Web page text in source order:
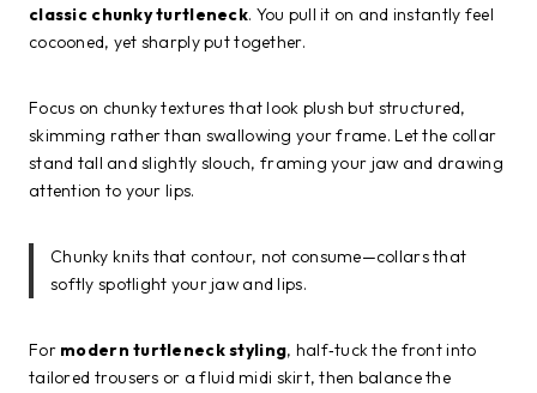
classic chunky turtleneck. You pull it on and instantly feel
cocooned, yet sharply put together.
Focus on chunky textures that look plush but structured,
skimming rather than swallowing your frame. Let the collar
stand tall and slightly slouch, framing your jaw and drawing
attention to your lips.
Chunky knits that contour, not consume—collars that
softly spotlight your jaw and lips.
For modern turtleneck styling, half‑tuck the front into
tailored trousers or a fluid midi skirt, then balance the